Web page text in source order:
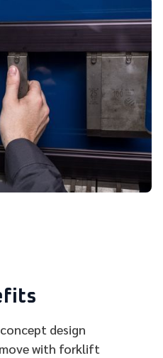
design
with forklift